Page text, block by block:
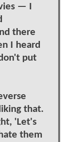
— I
there
I heard
put
that.
'Let's
them